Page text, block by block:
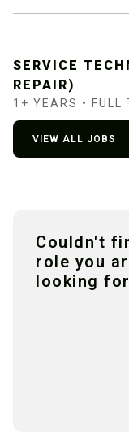
SERVICE
REPAIR)
1+ YEARS • FULL
VIEW ALL JOBS
Couldn't
role you
looking